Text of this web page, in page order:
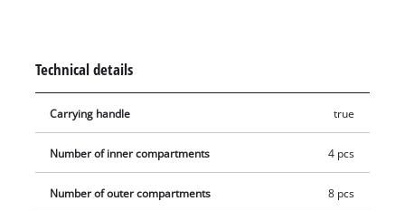
is quickly transported to the desired location with a handle.
handy. Thanks to the various pockets, the Einhell bag is
always clearly arranged and the desired tool is quickly at
hand.
Technical details
Carrying handle true
Number of inner compartments 4 pcs
Number of outer compartments 8 pcs